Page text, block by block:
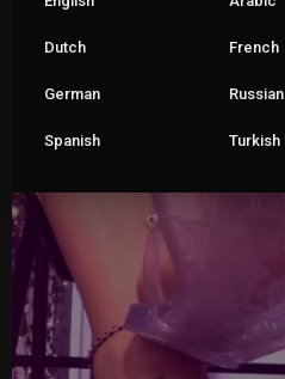
New Sandals Same Problems
pop_roxx_
Dutch French
German Russian
Spanish Turkish